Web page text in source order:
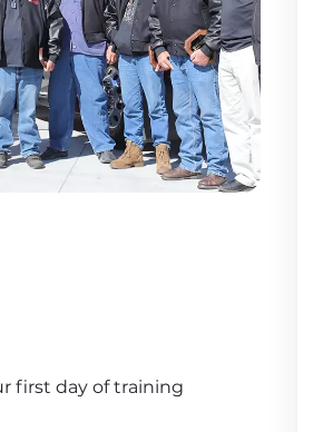
first day of training